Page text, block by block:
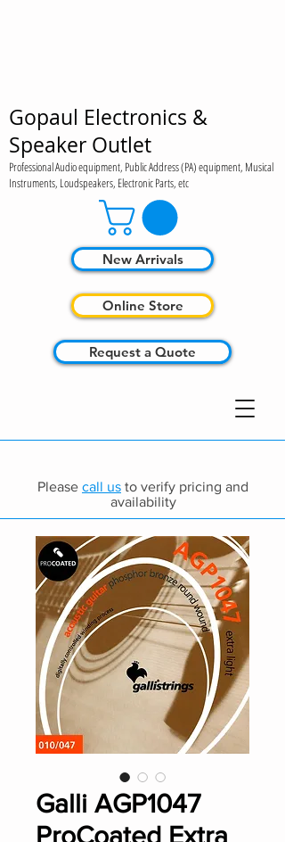
Gopaul Electronics &
Speaker Outlet
Professional Audio equipment, Public Address (PA) equipment, Musical
Instruments, Loudspeakers, Electronic Parts, etc
Online Store
Request a Quote
New Arrivals
Please call us to verify pricing and
availability
Galli AGP1047
ProCoated Extra